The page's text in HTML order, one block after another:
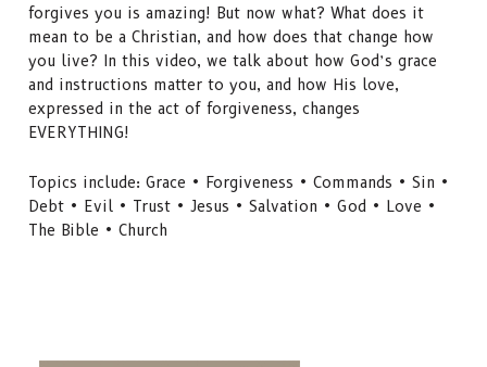
forgives you is amazing! But now what? What does it
mean to be a Christian, and how does that change how
you live? In this video, we talk about how God’s grace
and instructions matter to you, and how His love,
expressed in the act of forgiveness, changes
EVERYTHING!
Topics include: Grace • Forgiveness • Commands • Sin •
Debt • Evil • Trust • Jesus • Salvation • God • Love •
The Bible • Church